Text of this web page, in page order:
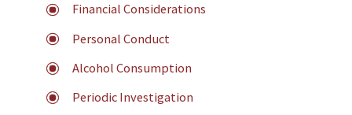
Financial Considerations
Personal Conduct
Alcohol Consumption
Periodic Investigation